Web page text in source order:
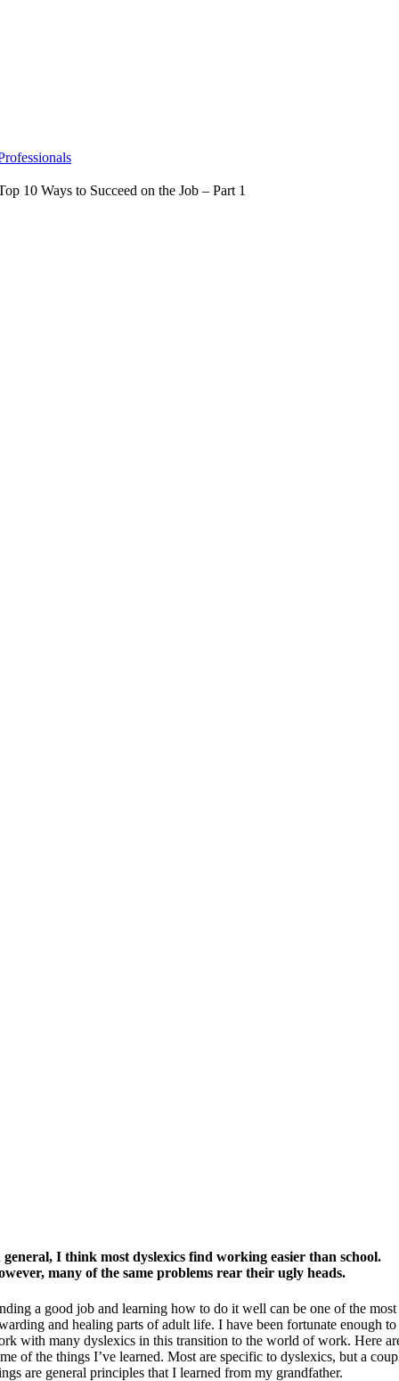
10 Ways to Succeed on the Job – Part 1
general, I think most dyslexics find working easier than school.
many of the same problems rear their ugly heads.
a good job and learning how to do it well can be one of the most
and healing parts of adult life. I have been fortunate enough to
with many dyslexics in this transition to the world of work. Here
of the things I’ve learned. Most are specific to dyslexics, but a
are general principles that I learned from my grandfather.